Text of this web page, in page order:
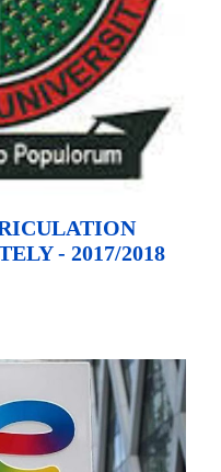
- 2017/2018